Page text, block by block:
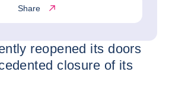
Share
reopened its doors
closure of its